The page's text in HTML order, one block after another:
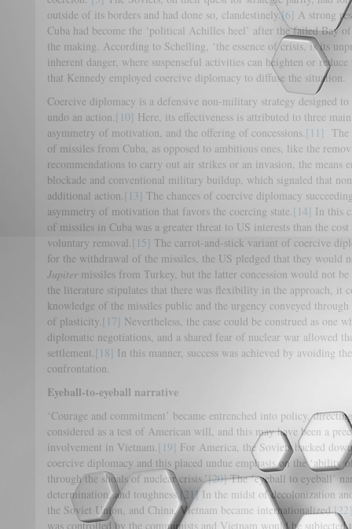
outside of its borders and had done so, clandestinely.[6] A strong
Cuba had become the ‘political Achilles heel’ after the failed Bay
the making. According to Schelling, ‘the essence of crisis, is its
inherent danger, where suspenseful activities can heighten or
that Kennedy employed coercive diplomacy to diffuse the situation.
Coercive diplomacy is a defensive non-military strategy designed
undo an action.[10] Here, its effectiveness is attributed to three
asymmetry of motivation, and the offering of concessions.[11] The
of missiles from Cuba, as opposed to ambitious ones, like the
recommendations to carry out air strikes or an invasion, the means
blockade and conventional military buildup, which signaled that
additional action.[13] The chances of coercive diplomacy
asymmetry of motivation that favors the coercing state.[14] In this
of missiles in Cuba was a greater threat to US interests than the
voluntary removal.[15] The carrot-and-stick variant of coercive
for the withdrawal of the missiles, the US pledged that they would
Jupiter missiles from Turkey, but the latter concession would not
the literature stipulates that there was flexibility in the approach, it
knowledge of the missiles public and the urgency conveyed
of plasticity.[17] Nevertheless, the case could be construed as one
diplomatic negotiations, and a shared fear of nuclear war allowed
settlement.[18] In this manner, success was achieved by avoiding
confrontation.
Eyeball-to-eyeball narrative
‘Courage and commitment’ became entrenched into policy,
considered as a test of American will, and this may have been a
involvement in Vietnam.[19] For America, the Soviets backed
coercive diplomacy and this placed undue emphasis on the ‘ability
through the shoals of nuclear crisis.’[20]The ‘eyeball to eyeball’
determination, and toughness.[21]In the midst of decolonization
the Soviet Union, and China, Vietnam became internationalized.[22]
was controlled by the communists and Vietnam would be